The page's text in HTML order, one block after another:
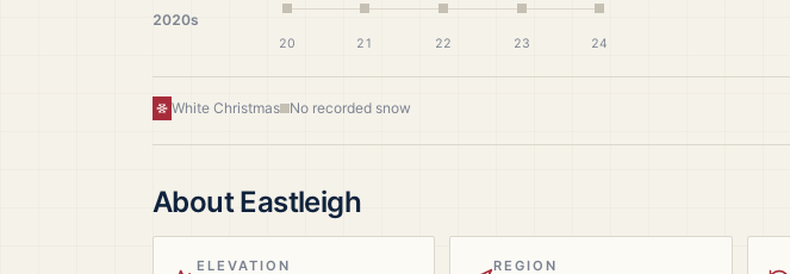
2020s
20 21 22 23 24
White Christmas No recorded snow
AboutEastleigh
ELEVATION REGION